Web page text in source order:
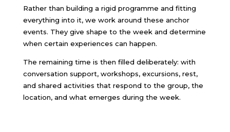
Rather than building a rigid programme and fitting
everything into it, we work around these anchor
events. They give shape to the week and determine
when certain experiences can happen.
The remaining time is then filled deliberately: with
conversation support, workshops, excursions, rest,
and shared activities that respond to the group, the
location, and what emerges during the week.